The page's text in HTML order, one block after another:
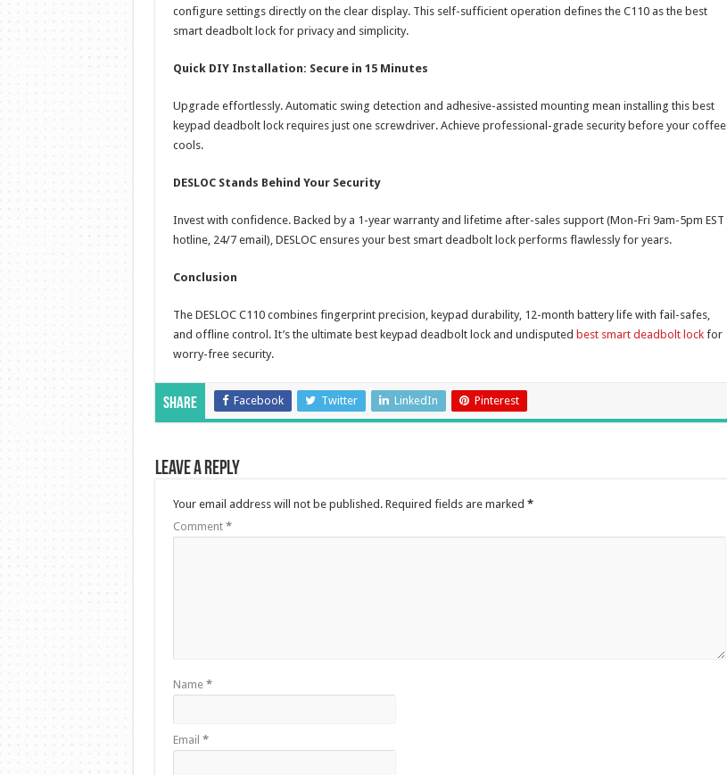
configure settings directly on the clear display. This self-sufficient operation defines the C110 as the best
smart deadbolt lock for privacy and simplicity.
Quick DIY Installation: Secure in 15 Minutes
Upgrade effortlessly. Automatic swing detection and adhesive-assisted mounting mean installing this best
keypad deadbolt lock requires just one screwdriver. Achieve professional-grade security before your coffee
cools.
DESLOC Stands Behind Your Security
Invest with confidence. Backed by a 1-year warranty and lifetime after-sales support (Mon-Fri 9am-5pm EST
hotline, 24/7 email), DESLOC ensures your best smart deadbolt lock performs flawlessly for years.
Conclusion
The DESLOC C110 combines fingerprint precision, keypad durability, 12-month battery life with fail-safes,
and offline control. It’s the ultimate best keypad deadbolt lock and undisputed best smart deadbolt lockfor
worry-free security.
Share Facebook Twitter LinkedIn Pinterest
Leave a Reply
Your email address will not be published. Required fields are marked *
Comment *
Name *
Email *